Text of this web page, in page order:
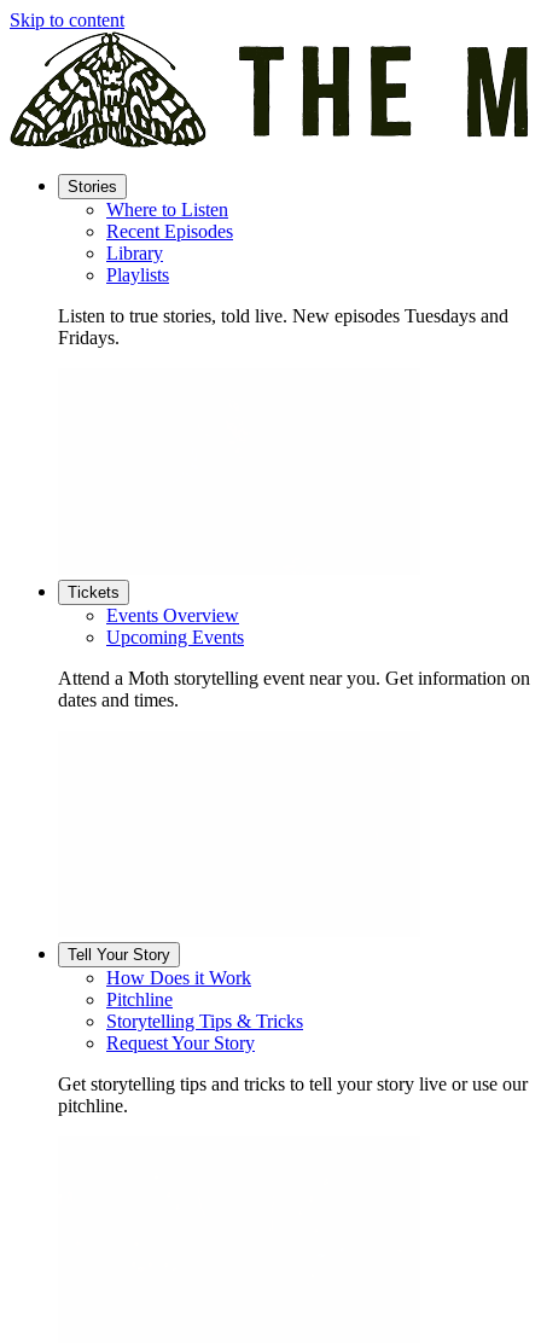
Skip to content
Stories
Where to Listen
Recent Episodes
Library
Playlists
Listen to true stories, told live. New episodes Tuesdays and
Fridays.
Tickets
Events Overview
Upcoming Events
Attend a Moth storytelling event near you. Get information on
dates and times.
Tell Your Story
How Does it Work
Pitchline
Storytelling Tips & Tricks
Request Your Story
Get storytelling tips and tricks to tell your story live or use our
pitchline.